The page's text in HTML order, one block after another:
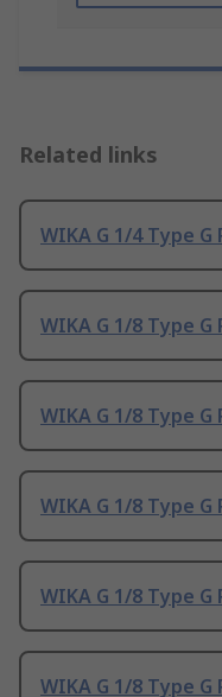
Related links
WIKA G 1/4 Type
WIKA G 1/8 Type
WIKA G 1/8 Type
WIKA G 1/8 Type
WIKA G 1/8 Type
WIKA G 1/8 Type